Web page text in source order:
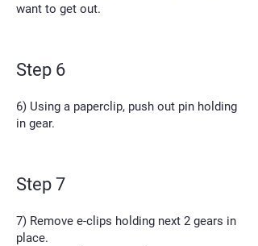
want to get out.
Step 6
6) Using a paperclip, push out pin holding
in gear.
Step 7
7) Remove e-clips holding next 2 gears in
place.